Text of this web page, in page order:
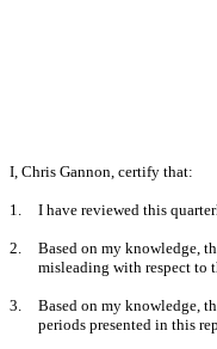
I, Chris Gannon, certify that:
1. I have reviewed this
2.
Based on my knowledge,
misleading with respect to
3.
Based on my knowledge,
periods presented in this